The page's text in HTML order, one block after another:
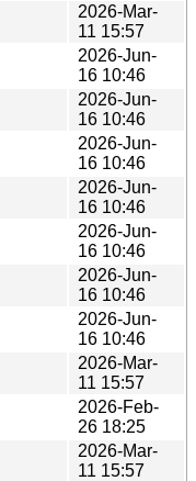
2026-Mar-
11 15:57
2026-Jun-
16 10:46
2026-Jun-
16 10:46
2026-Jun-
16 10:46
2026-Jun-
16 10:46
2026-Jun-
16 10:46
2026-Jun-
16 10:46
2026-Jun-
16 10:46
2026-Mar-
11 15:57
2026-Feb-
26 18:25
2026-Mar-
11 15:57